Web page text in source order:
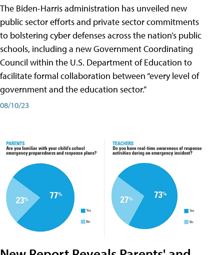
The Biden-Harris administration has unveiled new
public sector efforts and private sector commitments
to bolstering cyber defenses across the nation’s public
schools, including a new Government Coordinating
Council within the U.S. Department of Education to
facilitate formal collaboration between “every level of
government and the education sector.”
08/10/23